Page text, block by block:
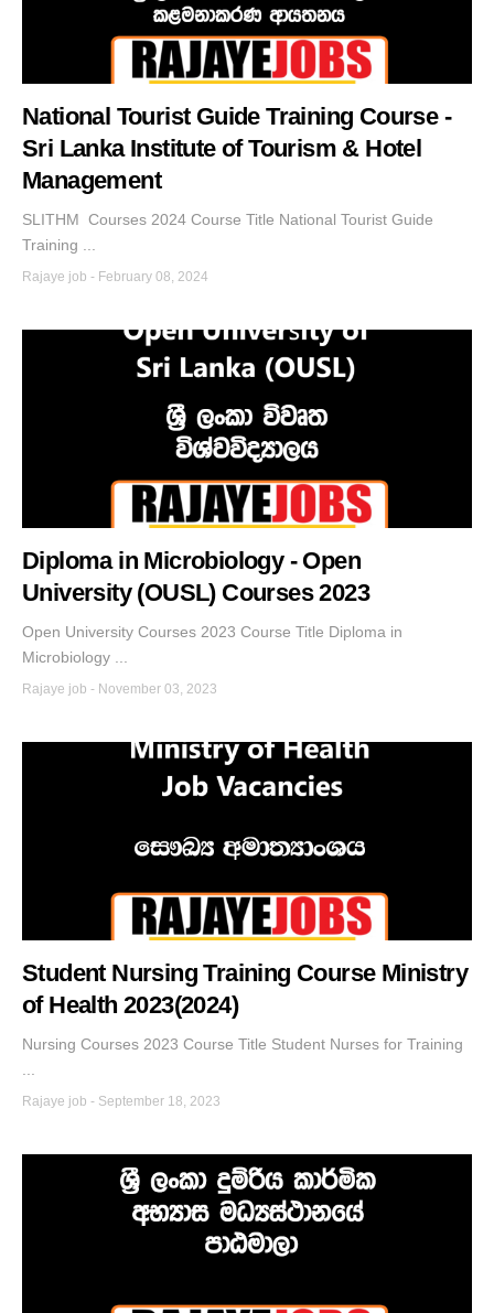
National Tourist Guide Training Course -
Sri Lanka Institute of Tourism & Hotel
Management
SLITHM Courses 2024 Course Title National Tourist Guide
Training ...
Rajaye job - February 08, 2024
Diploma in Microbiology - Open
University (OUSL) Courses 2023
Open University Courses 2023 Course Title Diploma in
Microbiology ...
Rajaye job - November 03, 2023
Student Nursing Training Course Ministry
of Health 2023(2024)
Nursing Courses 2023 Course Title Student Nurses for Training
Rajaye job - September 18, 2023